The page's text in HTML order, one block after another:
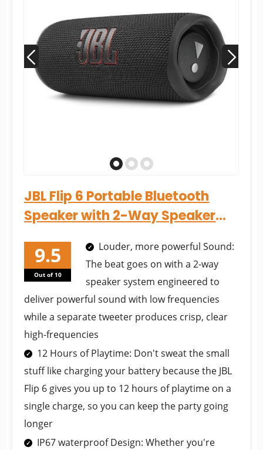
JBL Flip 6 Portable Bluetooth
Speaker with 2-Way Speaker
Out of 10
Louder, more powerful Sound:
The beat goes on with a 2-way
speaker system engineered to
deliver powerful sound with low frequencies
while a separate tweeter produces crisp, clear
high-frequencies
12 Hours of Playtime: Don't sweat the small
stuff like charging your battery because the JBL
Flip 6 gives you up to 12 hours of playtime on a
single charge, so you can keep the party going
longer
IP67 waterproof Design: Whether you're